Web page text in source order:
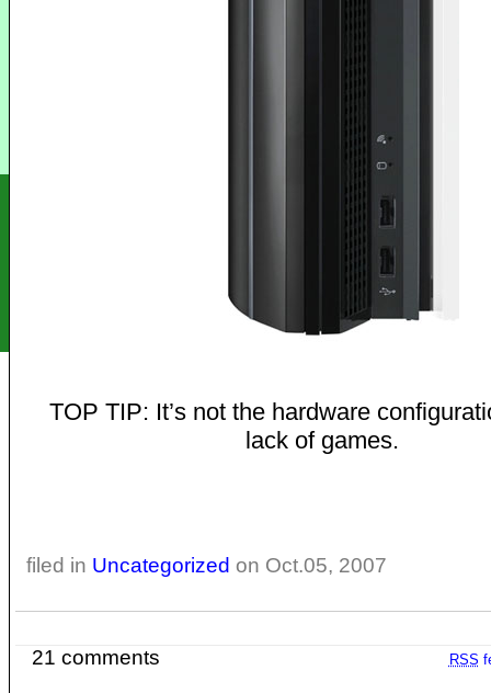
TOP TIP: It’s not the hardware
lack of games.
filed in Uncategorized on Oct.05, 2007
RSS
21 comments